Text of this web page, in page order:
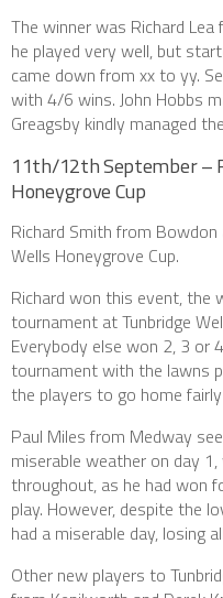
The winner was Richard
he played very well, but
came down from xx to yy.
with 4/6 wins. John Hobbs
Greagsby kindly managed
11th/12th September –
Honeygrove Cup
Richard Smith from
Wells Honeygrove Cup.
Richard won this event, the
tournament at Tunbridge
Everybody else won 2, 3 or
tournament with the lawns
the players to go home
Paul Miles from Medway
miserable weather on day
throughout, as he had won
play. However, despite the
had a miserable day, losing
Other new players to